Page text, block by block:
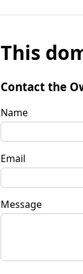
This
Contact the
Name
Email
Message